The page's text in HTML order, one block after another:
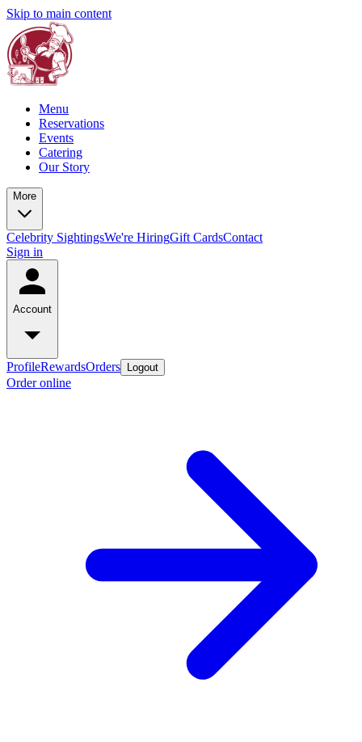
Skip to main content
Menu
Reservations
Events
Catering
Our Story
More
Celebrity SightingsWe're HiringGift CardsContact
Sign in
Account
ProfileRewardsOrders Logout
Order online